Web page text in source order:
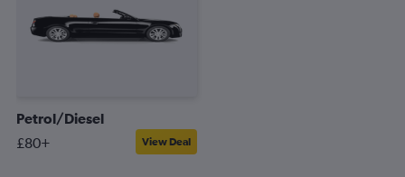
Petrol/Diesel
£80+ View Deal